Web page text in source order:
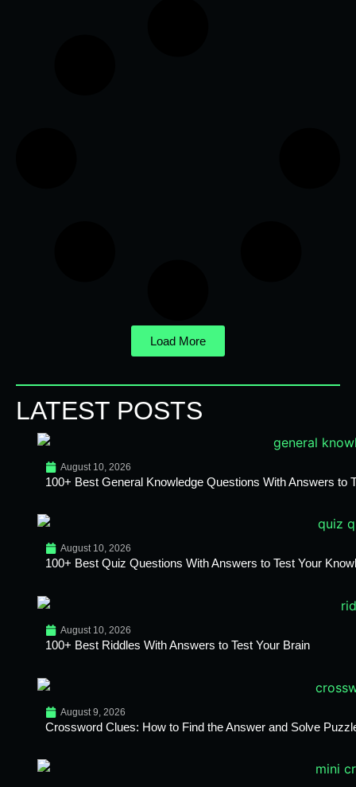
Load More
LATEST POSTS
August 10, 2026
100+ Best General Knowledge Questions With Answers to
August 10, 2026
100+ Best Quiz Questions With Answers to Test Your
August 10, 2026
100+ Best Riddles With Answers to Test Your Brain
August 9, 2026
Crossword Clues: How to Find the Answer and Solve